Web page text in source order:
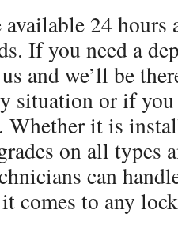
24 hours
If you need a
and we’ll be
situation or if
Whether it is
on all types
can
comes to any